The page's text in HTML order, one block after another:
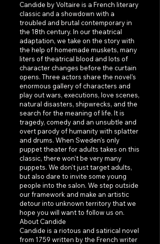
Candide by Voltaire is a French literary
classic and a showdown with a
troubled and brutal contemporary in
the 18th century. In our theatrical
adaptation, we take on the story with
the help of homemade muskets, many
liters of theatrical blood and lots of
character changes before the curtain
opens. Three actors share the novel's
enormous gallery of characters and
play out wars, executions, love scenes,
natural disasters, shipwrecks, and the
search for the meaning of life. It is
tragedy, comedy and an unsubtle and
overt parody of humanity with splatter
and drums. When Sweden's only
puppet theater for adults takes on this
classic, there won't be very many
puppets. We don't just target adults,
but also dare to invite some young
people into the salon. We step outside
our framework and make an artistic
detour into unknown territory that we
hope you will want to follow us on.
About Candide
Candide is a riotous and satirical novel
from 1759 written by the French writer